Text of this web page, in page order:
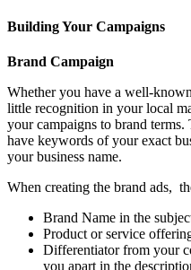
Building Your Campaigns
Brand Campaign
Whether you have a well-
little recognition in your local
your campaigns to brand
have keywords of your exact
your business name.
When creating the brand ads,
Brand Name in the
Product or service
Differentiator from your
you apart in the